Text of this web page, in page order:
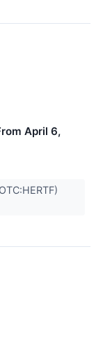
April 6,